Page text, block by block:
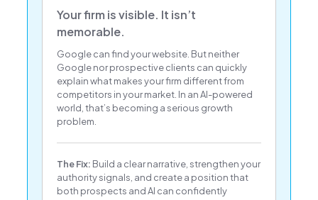
Your firm is visible. It isn’t
memorable.
Google can find your website. But neither
Google nor prospective clients can quickly
explain what makes your firm different from
competitors in your market. In an AI-powered
world, that’s becoming a serious growth
problem.
The Fix: Build a clear narrative, strengthen your
authority signals, and create a position that
both prospects and AI can confidently